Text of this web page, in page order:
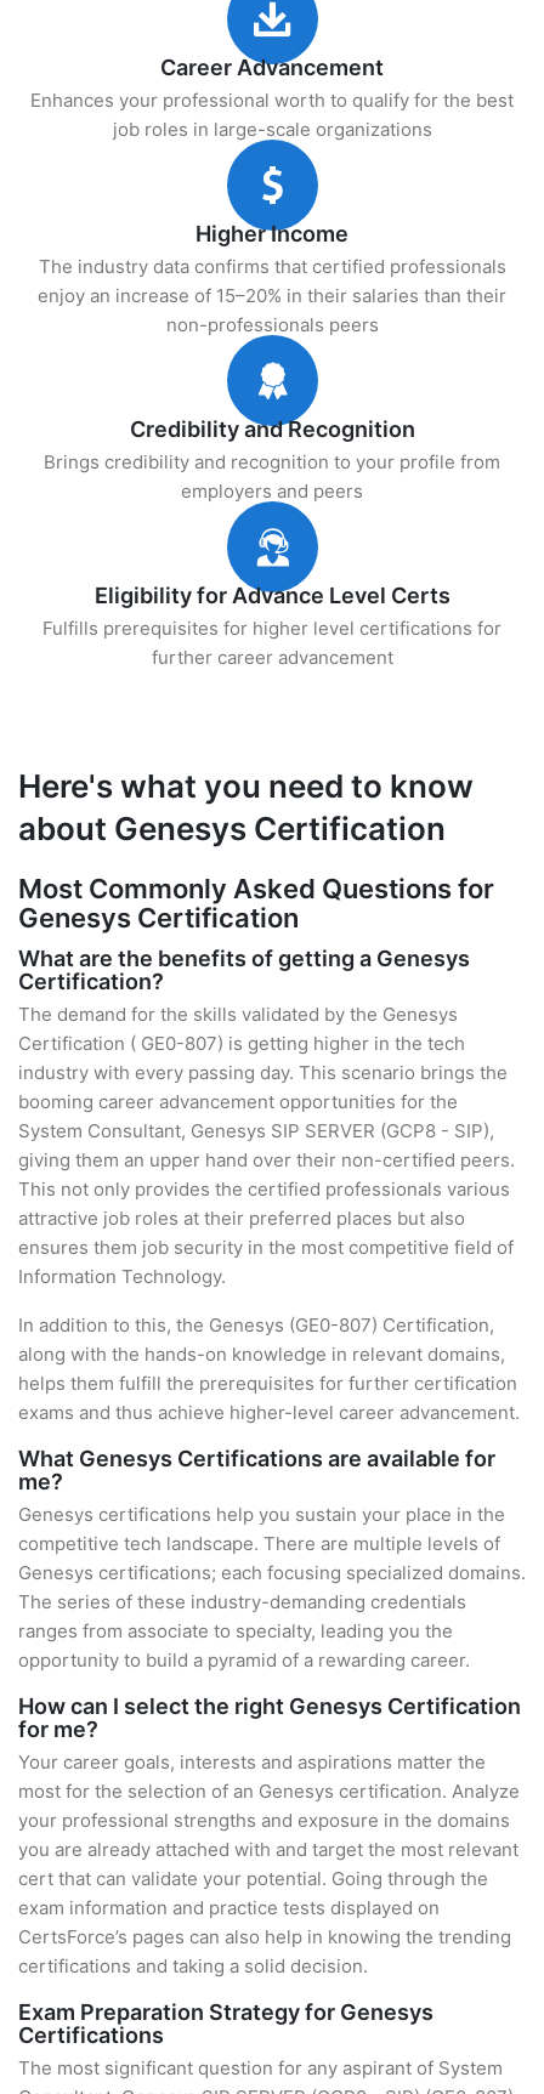
Career Advancement
Enhances your professional worth to qualify for the best
job roles in large-scale organizations
Higher Income
The industry data confirms that certified professionals
enjoy an increase of 15–20% in their salaries than their
non-professionals peers
Credibility and Recognition
Brings credibility and recognition to your profile from
employers and peers
Eligibility for Advance Level Certs
Fulfills prerequisites for higher level certifications for
further career advancement
Here's what you need to know
about Genesys Certification
Most Commonly Asked Questions for
Genesys Certification
What are the benefits of getting a Genesys
Certification?
The demand for the skills validated by the Genesys
Certification ( GE0-807) is getting higher in the tech
industry with every passing day. This scenario brings the
booming career advancement opportunities for the
System Consultant, Genesys SIP SERVER (GCP8 - SIP),
giving them an upper hand over their non-certified peers.
This not only provides the certified professionals various
attractive job roles at their preferred places but also
ensures them job security in the most competitive field of
Information Technology.
In addition to this, the Genesys (GE0-807) Certification,
along with the hands-on knowledge in relevant domains,
helps them fulfill the prerequisites for further certification
exams and thus achieve higher-level career advancement.
What Genesys Certifications are available for
me?
Genesys certifications help you sustain your place in the
competitive tech landscape. There are multiple levels of
Genesys certifications; each focusing specialized domains.
The series of these industry-demanding credentials
ranges from associate to specialty, leading you the
opportunity to build a pyramid of a rewarding career.
How can I select the right Genesys Certification
for me?
Your career goals, interests and aspirations matter the
most for the selection of an Genesys certification. Analyze
your professional strengths and exposure in the domains
you are already attached with and target the most relevant
cert that can validate your potential. Going through the
exam information and practice tests displayed on
CertsForce’s pages can also help in knowing the trending
certifications and taking a solid decision.
Exam Preparation Strategy for Genesys
Certifications
The most significant question for any aspirant of System